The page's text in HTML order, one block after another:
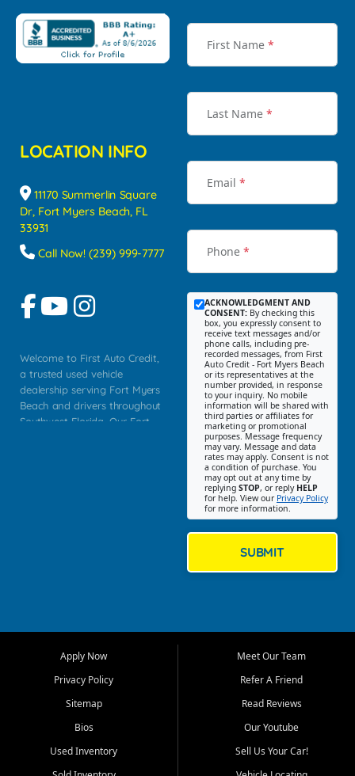
LOCATION INFO
11170 Summerlin Square
Dr, Fort Myers Beach, FL
33931
Call Now! (239) 999-7777
Welcome to First Auto Credit,
a trusted used vehicle
dealership serving Fort Myers
Beach and drivers throughout
Southwest Florida. Our Fort
Myers, Cape Coral, Bonita
Springs, Estero, Naples, Lehigh
Cypress Lake, Villas, North
Fort Myers, and surrounding
Our primary focus is retail
First Name *
Last Name *
Email *
Phone *
ACKNOWLEDGMENT AND
CONSENT: By checking this
box, you expressly consent to
receive text messages and/or
phone calls, including pre-
recorded messages, from First
Auto Credit - Fort Myers Beach
or its representatives at the
number provided, in response
to your inquiry. No mobile
information will be shared with
third parties or affiliates for
marketing or promotional
purposes. Message frequency
may vary. Message and data
rates may apply. Consent is not
a condition of purchase. You
may opt out at any time by
replying STOP, or reply HELP
for help. View our Privacy Policy
for more information.
SUBMIT
Apply Now
Privacy Policy
Sitemap
Bios
Used Inventory
Meet Our Team
Refer A Friend
Read Reviews
Our Youtube
Sell Us Your Car!